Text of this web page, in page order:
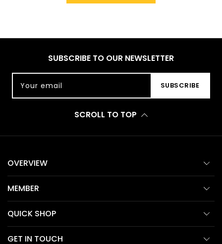
SUBSCRIBE TO OUR NEWSLETTER
Your email SUBSCRIBE
SCROLL TO TOP
OVERVIEW
MEMBER
QUICK SHOP
GET IN TOUCH